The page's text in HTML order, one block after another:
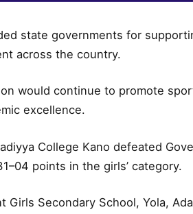
state governments for
across the country.
would continue to promote
excellence.
College Kano defeated
points in the girls’ category.
Girls Secondary School, Yola,